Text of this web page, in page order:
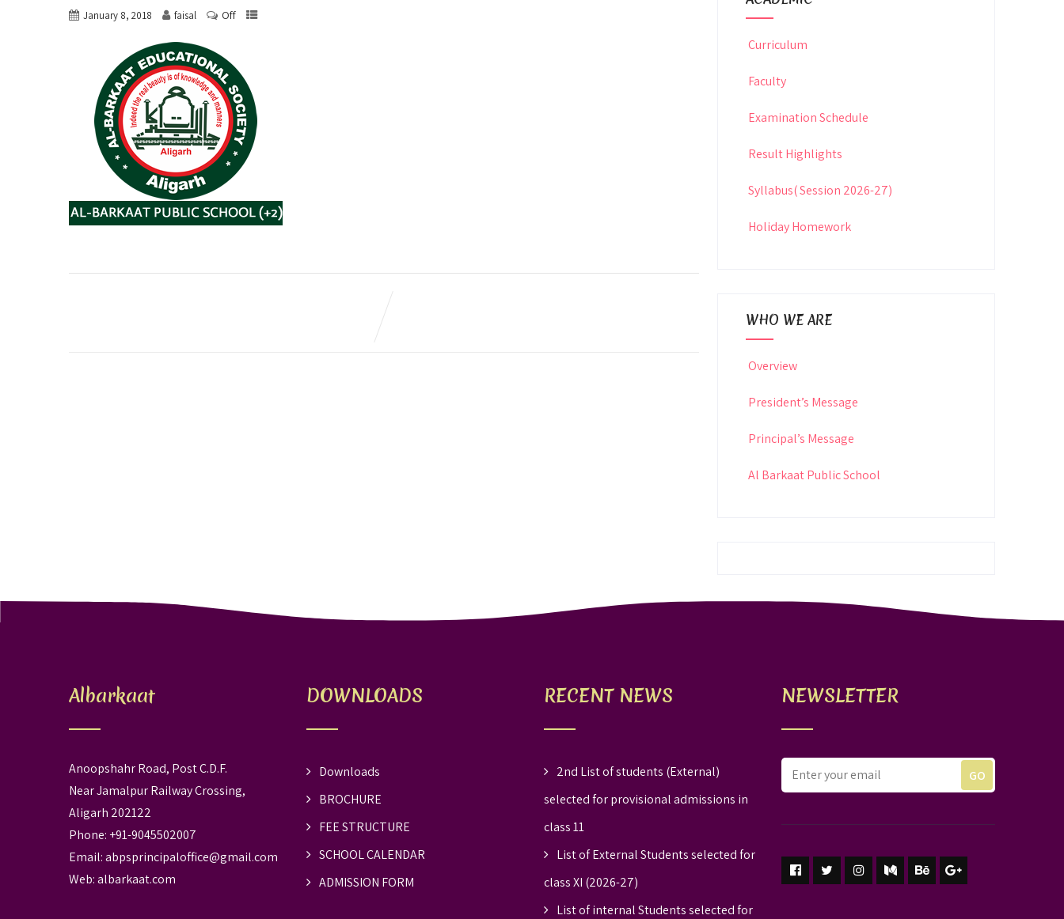
January 8, 2018 faisal Off
Curriculum
Faculty
Examination Schedule
Result Highlights
Syllabus( Session 2026-27)
Holiday Homework
WHO WE ARE
Overview
President’s Message
Principal’s Message
Al Barkaat Public School
Albarkaat
Anoopshahr Road, Post C.D.F.
Near Jamalpur Railway Crossing,
Aligarh 202122
Phone: +91-9045502007
Email:abpsprincipaloffice@gmail.com
Web:albarkaat.com
DOWNLOADS
Downloads
BROCHURE
FEE STRUCTURE
SCHOOL CALENDAR
ADMISSION FORM
RECENT NEWS
2nd List of students (External)
selected for provisional admissions in
class 11
List of External Students selected for
class XI (2026-27)
List of internal Students selected for
NEWSLETTER